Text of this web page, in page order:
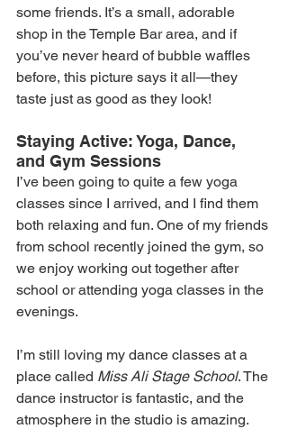
some friends. It’s a small, adorable
shop in the Temple Bar area, and if
you’ve never heard of bubble waffles
before, this picture says it all—they
taste just as good as they look!
Staying Active: Yoga, Dance,
and Gym Sessions
I’ve been going to quite a few yoga
classes since I arrived, and I find them
both relaxing and fun. One of my friends
from school recently joined the gym, so
we enjoy working out together after
school or attending yoga classes in the
evenings.
I’m still loving my dance classes at a
place called Miss Ali Stage School. The
dance instructor is fantastic, and the
atmosphere in the studio is amazing.